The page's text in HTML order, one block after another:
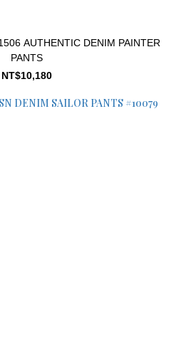
AUTHENTIC DENIM PAINTER
PANTS
NT$10,180